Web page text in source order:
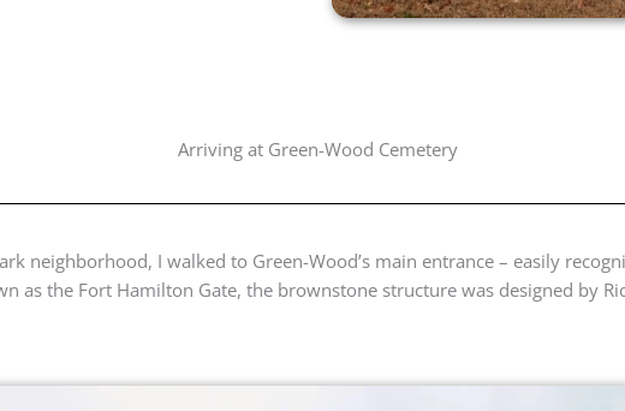
Arriving at Green-Wood Cemetery
neighborhood, I walked to Green-Wood’s main entrance – easily
as the Fort Hamilton Gate, the brownstone structure was designed by